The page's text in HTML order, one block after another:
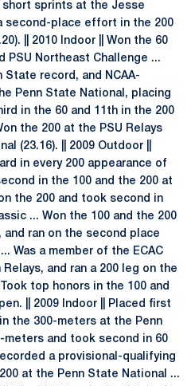
short sprints at the Jesse
second-place effort in the 200
|| 2010 Indoor || Won the 60
PSU Northeast Challenge ...
record, and NCAA-
Penn State National, placing
in the 60 and 11th in the 200
the 200 at the PSU Relays
(23.16). || 2009 Outdoor ||
in every 200 appearance of
in the 100 and the 200 at
the 200 and took second in
... Won the 100 and the 200
ran on the second place
Was a member of the ECAC
and ran a 200 leg on the
top honors in the 100 and
|| 2009 Indoor || Placed first
the 300-meters at the Penn
meters and took second in 60
a provisional-qualifying
at the Penn State National ...